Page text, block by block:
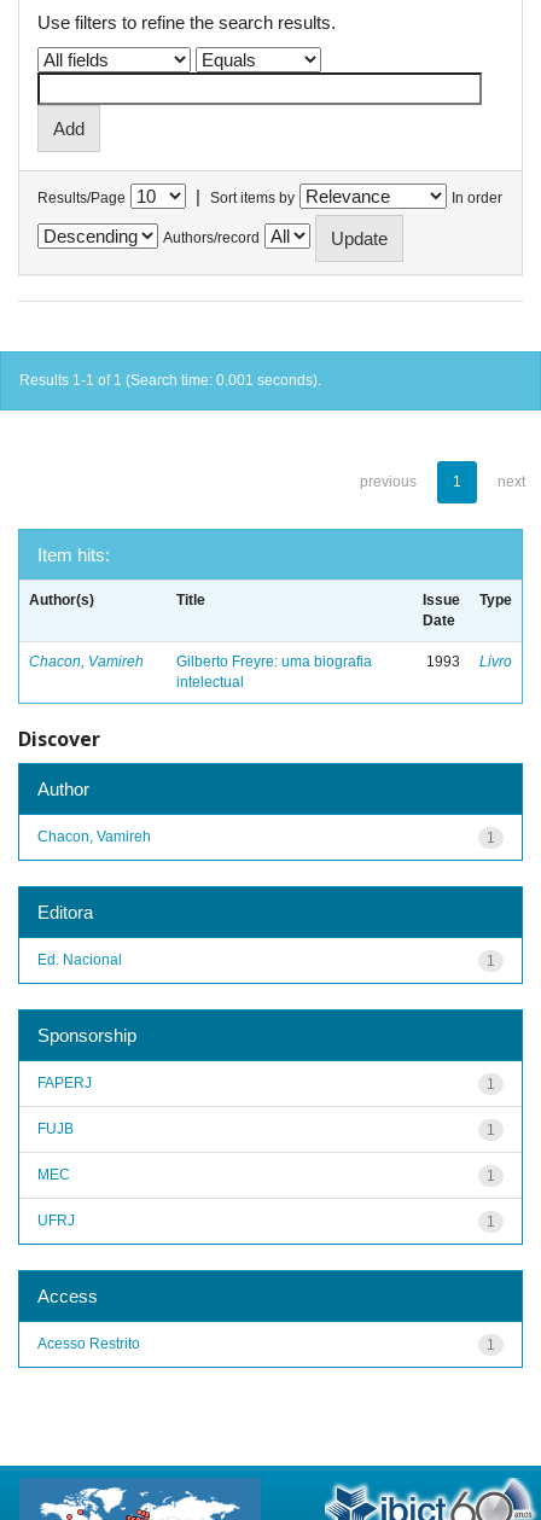
Use filters to refine the search results.
Results/Page | Sort items by In order
Authors/record
Results 1-1 of 1 (Search time: 0.001 seconds).
previous 1 next
Item hits:
Author(s) Title
Issue
Date
Type
Chacon, Vamireh
Gilberto Freyre: uma biografia
intelectual
1993 Livro
Discover
Author
1
Chacon, Vamireh
Editora
1
Ed. Nacional
Sponsorship
1
FAPERJ
1
FUJB
1
MEC
1
UFRJ
Access
1
Acesso Restrito